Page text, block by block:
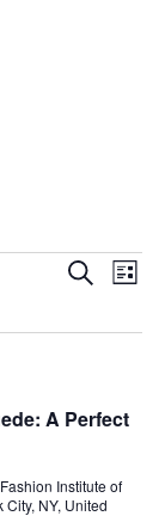
E
v
n
t
SearchE
t
List
A Perfect
Institute of
City, NY, United